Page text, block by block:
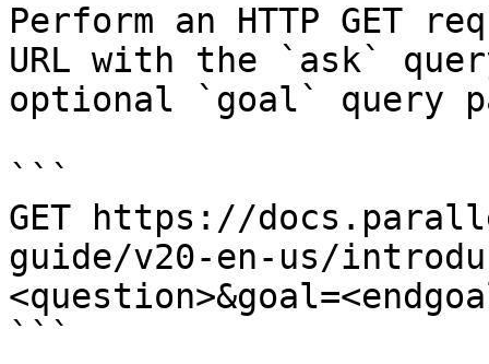
Perform an HTTP GET
URL with the `ask`
optional `goal` query
```
GET https://
guide/v20-en-us/
```